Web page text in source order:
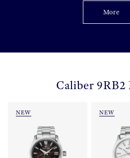
More
Caliber 9RB2
NEW NEW